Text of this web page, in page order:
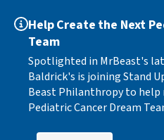
Help Create the Next
Team
Spotlighted in MrBeast's
Baldrick's is joining Stand
Beast Philanthropy to help
Pediatric Cancer Dream